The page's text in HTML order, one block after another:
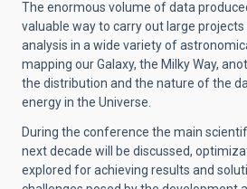
The enormous volume of data
valuable way to carry out large
analysis in a wide variety of
mapping our Galaxy, the Milky Way,
the distribution and the nature of the
energy in the Universe.
During the conference the main
next decade will be discussed,
explored for achieving results and